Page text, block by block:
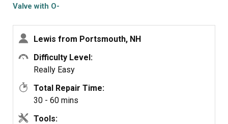
impeller kit.
Valve with O-
Lewis from Portsmouth, NH
Difficulty Level:
Really Easy
Total Repair Time:
30 - 60 mins
Tools: